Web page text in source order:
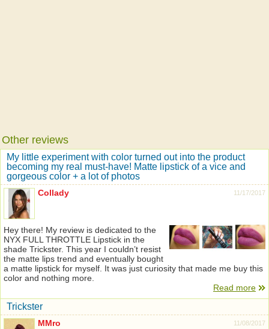
Other reviews
My little experiment with color turned out into the product
becoming my real must-have! Matte lipstick of a vice and
gorgeous color + a lot of photos
11/17/2017
Collady
Hey there! My review is dedicated to the
NYX FULL THROTTLE Lipstick in the
shade Trickster. This year I couldn’t resist
the matte lips trend and eventually bought
a matte lipstick for myself. It was just curiosity that made me buy this
color and nothing more.
Read more
Trickster
11/08/2017
MMro